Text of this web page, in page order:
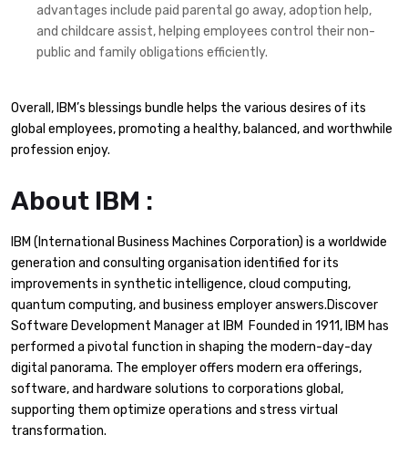
advantages include paid parental go away, adoption help,
and childcare assist, helping employees control their non-
public and family obligations efficiently.
Overall, IBM’s blessings bundle helps the various desires of its
global employees, promoting a healthy, balanced, and worthwhile
profession enjoy.
About IBM :
IBM (International Business Machines Corporation) is a worldwide
generation and consulting organisation identified for its
improvements in synthetic intelligence, cloud computing,
quantum computing, and business employer answers.Discover
Software Development Manager at IBM Founded in 1911, IBM has
performed a pivotal function in shaping the modern-day-day
digital panorama. The employer offers modern era offerings,
software, and hardware solutions to corporations global,
supporting them optimize operations and stress virtual
transformation.